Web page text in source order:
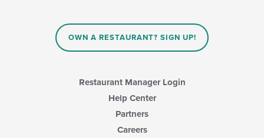
OWN A RESTAURANT? SIGN UP!
Restaurant Manager Login
Help Center
Partners
Careers